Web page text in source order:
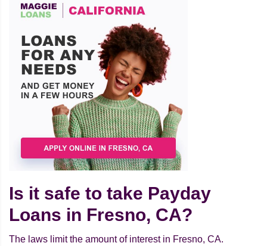
Is it safe to take Payday
Loans in Fresno, CA?
The laws limit the amount of interest in Fresno, CA.